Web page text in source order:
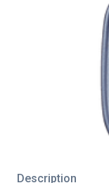
Description